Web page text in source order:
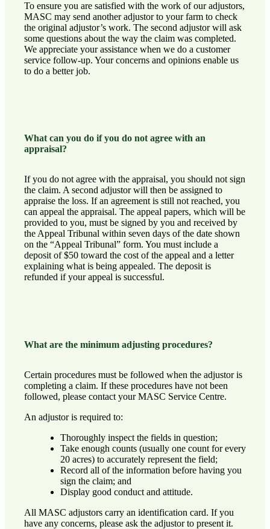
To ensure you are satisfied with the work of our adjustors,
MASC may send another adjustor to your farm to check
the original adjustor’s work. The second adjustor will ask
some questions about the way the claim was completed.
We appreciate your assistance when we do a customer
service follow-up. Your concerns and opinions enable us
to do a better job.
What can you do if you do not agree with an
appraisal?
If you do not agree with the appraisal, you should not sign
the claim. A second adjustor will then be assigned to
appraise the loss. If an agreement is still not reached, you
can appeal the appraisal. The appeal papers, which will be
provided to you, must be signed by you and received by
the Appeal Tribunal within seven days of the date shown
on the “Appeal Tribunal” form. You must include a
deposit of $50 toward the cost of the appeal and a letter
explaining what is being appealed. The deposit is
refunded if your appeal is successful.
What are the minimum adjusting procedures?
Certain procedures must be followed when the adjustor is
completing a claim. If these procedures have not been
followed, please contact your MASC Service Centre.
An adjustor is required to:
Thoroughly inspect the fields in question;
Take enough counts (usually one count for every
20 acres) to accurately represent the field;
Record all of the information before having you
sign the claim; and
Display good conduct and attitude.
All MASC adjustors carry an identification card. If you
have any concerns, please ask the adjustor to present it.